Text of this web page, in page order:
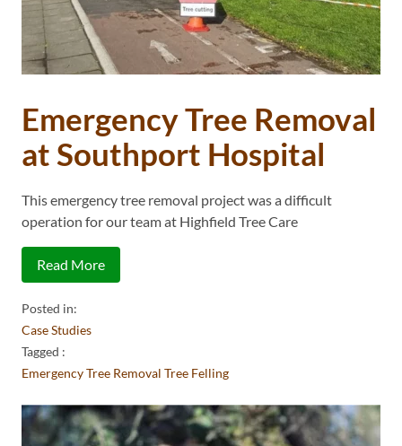
Emergency Tree Removal
at Southport Hospital
This emergency tree removal project was a difficult
operation for our team at Highfield Tree Care
Read More
Posted in:
Case Studies
Tagged :
Emergency Tree Removal Tree Felling